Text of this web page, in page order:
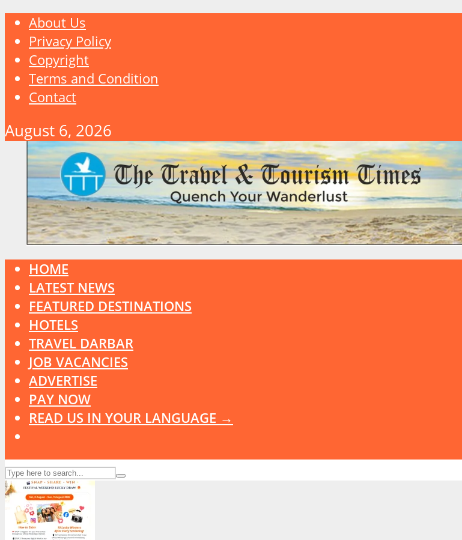
About Us
Privacy Policy
Copyright
Terms and Condition
Contact
August 6, 2026
HOME
LATEST NEWS
FEATURED DESTINATIONS
HOTELS
TRAVEL DARBAR
JOB VACANCIES
ADVERTISE
PAY NOW
READ US IN YOUR LANGUAGE →